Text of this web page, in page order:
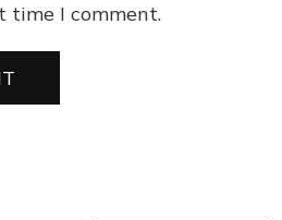
time I comment.